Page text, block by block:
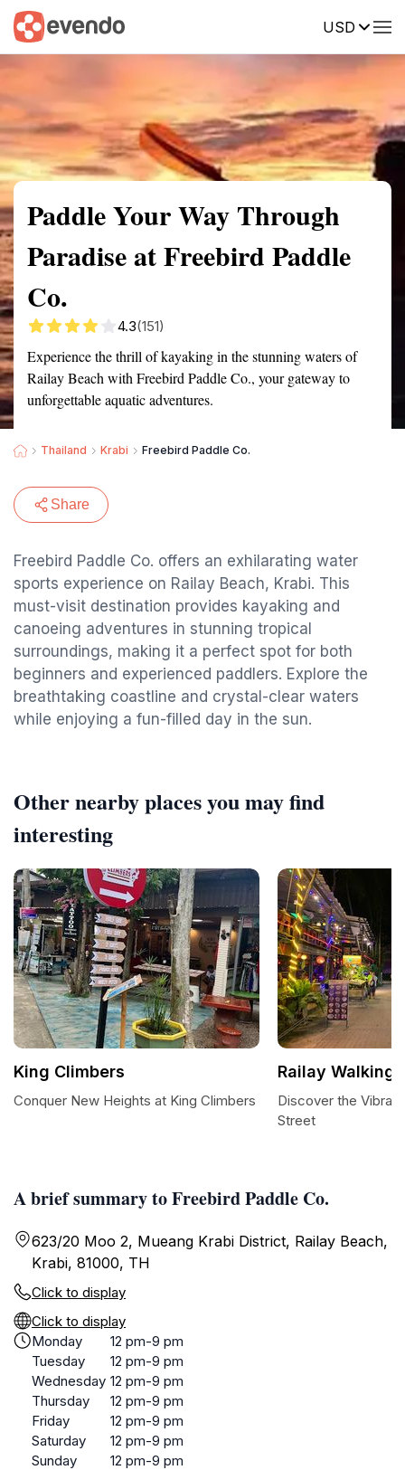
USD
Summary Map Reviews
Paddle Your Way Through
Paradise at Freebird Paddle
Co.
4.3(151)
Experience the thrill of kayaking in the stunning waters of
Railay Beach with Freebird Paddle Co., your gateway to
unforgettable aquatic adventures.
Thailand Krabi Freebird Paddle Co.
Share
Freebird Paddle Co. offers an exhilarating water
sports experience on Railay Beach, Krabi. This
must-visit destination provides kayaking and
canoeing adventures in stunning tropical
surroundings, making it a perfect spot for both
beginners and experienced paddlers. Explore the
breathtaking coastline and crystal-clear waters
while enjoying a fun-filled day in the sun.
A brief summary to Freebird Paddle Co.
623/20 Moo 2, Mueang Krabi District, Railay Beach,
Krabi, 81000, TH
Click to display
Click to display
Monday
12 pm-9 pm
Tuesday
12 pm-9 pm
Wednesday 12 pm-9 pm
Thursday
12 pm-9 pm
Friday
12 pm-9 pm
Saturday
12 pm-9 pm
Sunday
12 pm-9 pm
Other nearby places you may find
interesting
King Climbers
Conquer New Heights at King Climbers
Railay Walking
Discover the
Street